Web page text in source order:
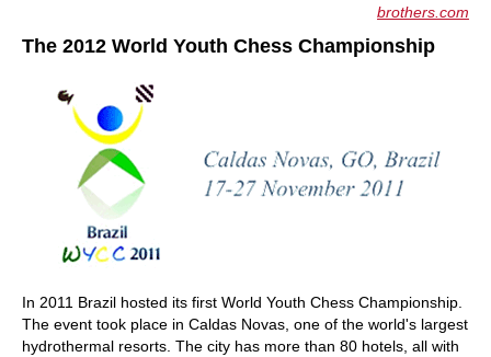
brothers.com
The 2012 World Youth Chess Championship
In 2011 Brazil hosted its first World Youth Chess Championship.
The event took place in Caldas Novas, one of the world's largest
hydrothermal resorts. The city has more than 80 hotels, all with